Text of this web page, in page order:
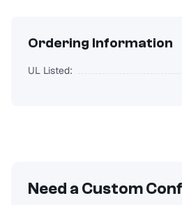
Ordering Information
UL Listed:
Need a Custom